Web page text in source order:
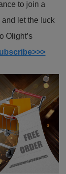
to join a
let the luck
Olight’s